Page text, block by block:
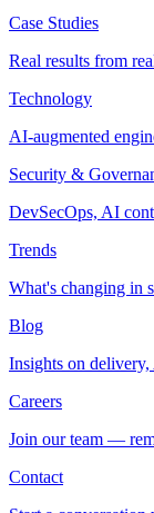
Case Studies
Real results from
Technology
AI-augmented
Security &
DevSecOps, AI
Trends
What's changing in
Blog
Insights on
Careers
Join our team —
Contact